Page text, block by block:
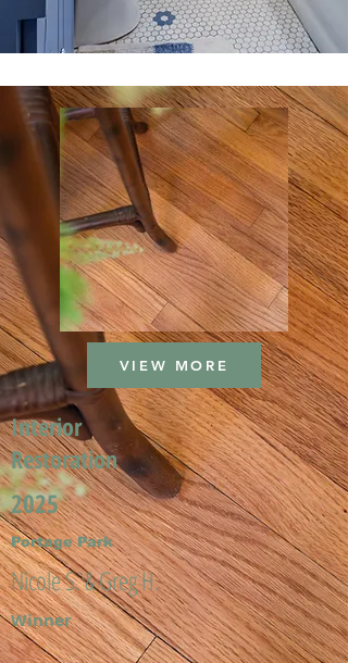
VIEW MORE
Interior
Restoration
2025
Portage Park
Nicole S. & Greg H.
Winner